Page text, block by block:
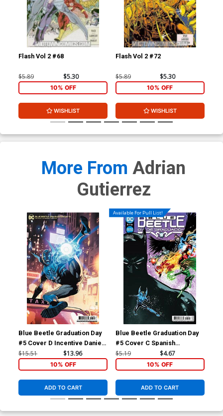
Flash Vol 2 #68
$5.89 $5.30
10% OFF
WISHLIST
Flash Vol 2 #72
$5.89 $5.30
10% OFF
WISHLIST
More From Adrian
Gutierrez
Blue Beetle Graduation Day
#5 Cover D Incentive Daniel
Sampere Card Stock Variant
$15.51 $13.96
10% OFF
ADD TO CART
Available For Pull List!
Blue Beetle Graduation Day
#5 Cover C Spanish
Language Version
$5.19 $4.67
10% OFF
ADD TO CART